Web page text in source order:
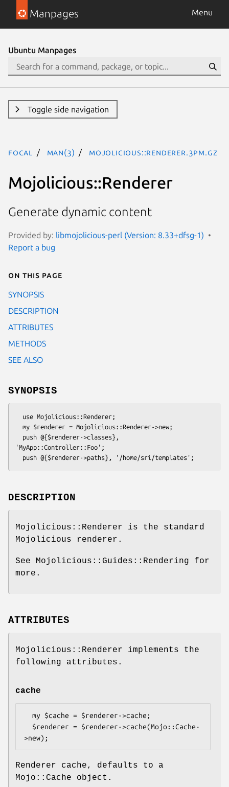
Manpages Menu
Ubuntu Manpages
Toggle side navigation
focal man(3) Mojolicious::Renderer.3pm.gz
Mojolicious::Renderer
Generate dynamic content
Provided by: libmojolicious-perl (Version: 8.33+dfsg-1)
Report a bug
On this page
SYNOPSIS
DESCRIPTION
ATTRIBUTES
METHODS
SEE ALSO
SYNOPSIS
'MyApp::Controller::Foo';
DESCRIPTION
Mojolicious::Renderer is the standard
Mojolicious renderer.
See Mojolicious::Guides::Rendering for
more.
ATTRIBUTES
Mojolicious::Renderer implements the
following attributes.
cache
Renderer cache, defaults to a
Mojo::Cache object.